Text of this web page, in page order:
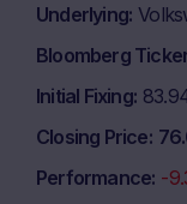
Underlying
Bloomberg
Initial Fixing
Closing Price
Performance -